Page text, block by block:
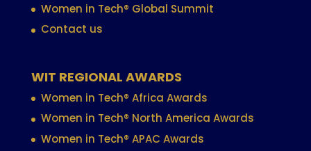
Women in Tech® Global Summit
Contact us
WIT REGIONAL AWARDS
Women in Tech® Africa Awards
Women in Tech® North America Awards
Women in Tech® APAC Awards